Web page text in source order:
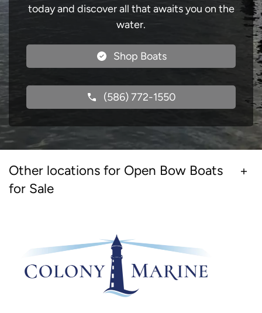
today and discover all that awaits you on the
water.
Shop Boats
(586) 772-1550
Other locations for Open Bow Boats
for Sale